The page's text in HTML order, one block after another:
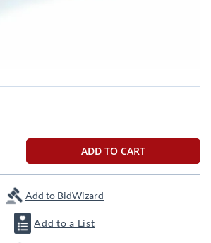
ADD TO CART
Add to BidWizard
Add to a List